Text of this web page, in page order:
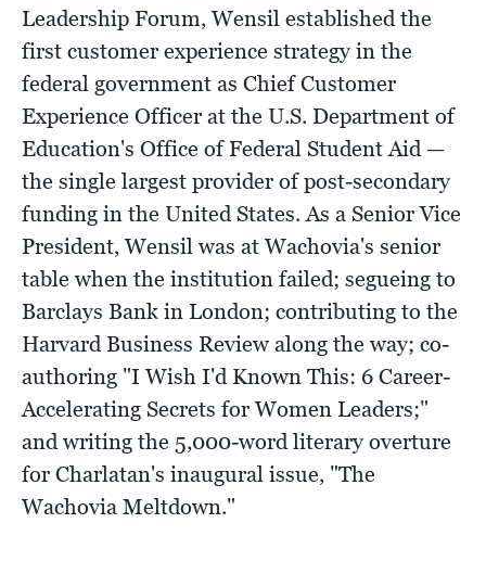
Leadership Forum, Wensil established the
first customer experience strategy in the
federal government as Chief Customer
Experience Officer at the U.S. Department of
Education's Office of Federal Student Aid —
the single largest provider of post-secondary
funding in the United States. As a Senior Vice
President, Wensil was at Wachovia's senior
table when the institution failed; segueing to
Barclays Bank in London; contributing to the
Harvard Business Review along the way; co-
authoring "I Wish I'd Known This: 6 Career-
Accelerating Secrets for Women Leaders;"
and writing the 5,000-word literary overture
for Charlatan's inaugural issue, "The
Wachovia Meltdown."